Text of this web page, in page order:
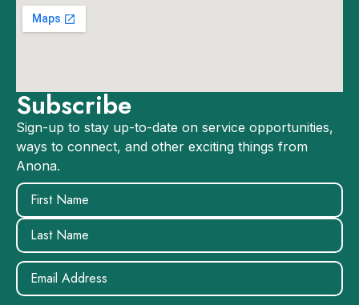
Subscribe
Sign-up to stay up-to-date on service opportunities,
ways to connect, and other exciting things from
Anona.
Name(Required)
Email(Required)